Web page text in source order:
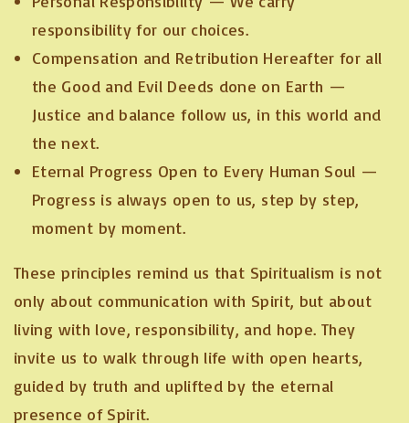
responsibility for our choices.
Compensation and Retribution Hereafter for all
the Good and Evil Deeds done on Earth —
Justice and balance follow us, in this world and
the next.
Eternal Progress Open to Every Human Soul —
Progress is always open to us, step by step,
moment by moment.
These principles remind us that Spiritualism is not
only about communication with Spirit, but about
living with love, responsibility, and hope. They
invite us to walk through life with open hearts,
guided by truth and uplifted by the eternal
presence of Spirit.